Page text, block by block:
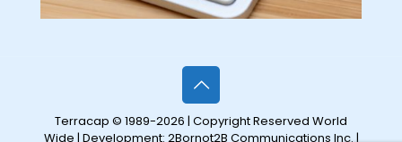
Terracap © 1989-2026 | Copyright Reserved World
Wide | Development: 2Bornot2B Communications Inc. |